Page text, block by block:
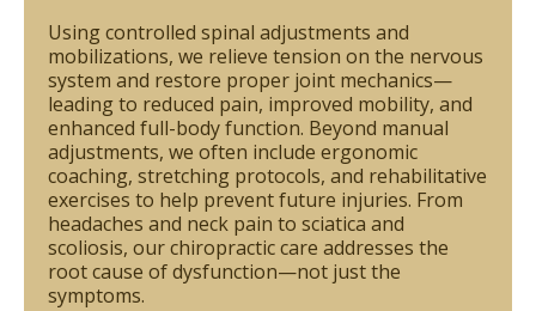
Using controlled spinal adjustments and
mobilizations, we relieve tension on the nervous
system and restore proper joint mechanics—
leading to reduced pain, improved mobility, and
enhanced full-body function. Beyond manual
adjustments, we often include ergonomic
coaching, stretching protocols, and rehabilitative
exercises to help prevent future injuries. From
headaches and neck pain to sciatica and
scoliosis, our chiropractic care addresses the
root cause of dysfunction—not just the
symptoms.